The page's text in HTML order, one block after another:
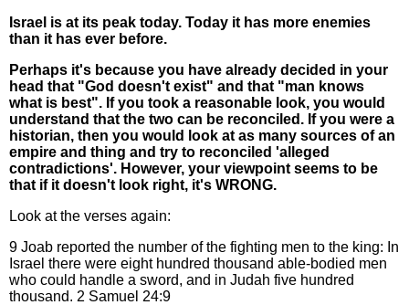
Israel is at its peak today. Today it has more enemies
than it has ever before.
Perhaps it's because you have already decided in your
head that "God doesn't exist" and that "man knows
what is best". If you took a reasonable look, you would
understand that the two can be reconciled. If you were a
historian, then you would look at as many sources of an
empire and thing and try to reconciled 'alleged
contradictions'. However, your viewpoint seems to be
that if it doesn't look right, it's WRONG.
Look at the verses again:
9 Joab reported the number of the fighting men to the king: In
Israel there were eight hundred thousand able-bodied men
who could handle a sword, and in Judah five hundred
thousand. 2 Samuel 24:9